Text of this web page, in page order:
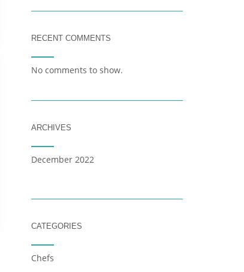
RECENT COMMENTS
No comments to show.
ARCHIVES
December 2022
CATEGORIES
Chefs